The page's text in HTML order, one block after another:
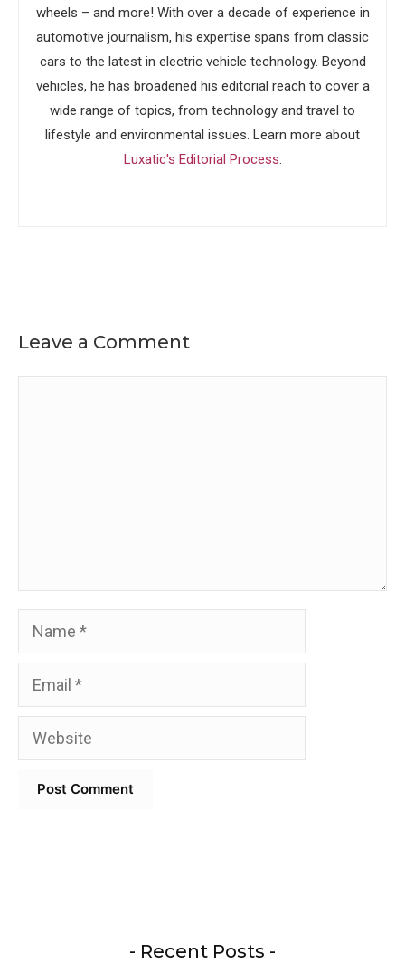
wheels – and more! With over a decade of experience in
automotive journalism, his expertise spans from classic
cars to the latest in electric vehicle technology. Beyond
vehicles, he has broadened his editorial reach to cover a
wide range of topics, from technology and travel to
lifestyle and environmental issues. Learn more about
Luxatic's Editorial Process.
Leave a Comment
Name
Email
Website
- Recent Posts -